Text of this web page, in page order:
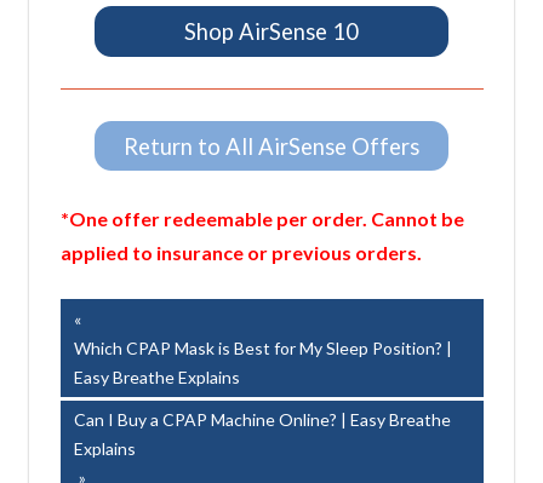
Shop AirSense 10
Return to All AirSense Offers
*One offer redeemable per order. Cannot be
applied to insurance or previous orders.
Post
navigation
Post:
Which CPAP Mask is Best for My Sleep Position? |
Easy Breathe Explains
Next
Post:
Can I Buy a CPAP Machine Online? | Easy Breathe
Explains